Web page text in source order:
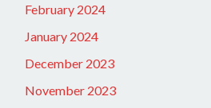
February 2024
January 2024
December 2023
November 2023